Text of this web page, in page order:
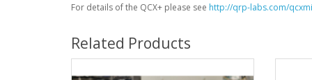
For details of the QCX+ please see http://qrp-labs.com/
Related Products